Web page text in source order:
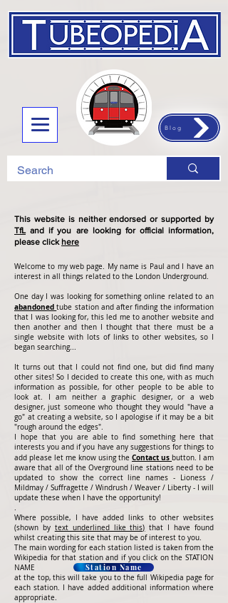
Blog
This website is neither endorsed or supported by
TfLand if you are looking for official information,
please click here
Welcome to my web page. My name is Paul and I have an
interest in all things related to the London Underground.
One day I was looking for something online related to an
abandonedtube station and after finding the information
that I was looking for, this led me to another website and
then another and then I thought that there must be a
single website with lots of links to other websites, so I
began searching...
It turns out that I could not find one, but did find many
other sites! So I decided to create this one, with as much
information as possible, for other people to be able to
look at. I am neither a graphic designer, or a web
designer, just someone who thought they would "have a
go" at creating a website, so I apologise if it may be a bit
"rough around the edges".
I hope that you are able to find something here that
interests you and if you have any suggestions for things to
add please let me know using the Contact us button. I am
aware that all of the Overground line stations need to be
updated to show the correct line names - Lioness /
Mildmay / Suffragette / Windrush / Weaver / Liberty - I will
update these when I have the opportunity!
.
Where possible, I have added links to other websites
(shown by text underlined like this) that I have found
whilst creating this site that may be of interest to you.
The main wording for each station listed is taken from the
Wikipedia for that station and if you click on the STATION
NAME
at the top, this will take you to the full Wikipedia page for
each station. I have added additional information where
appropriate.
Station Name